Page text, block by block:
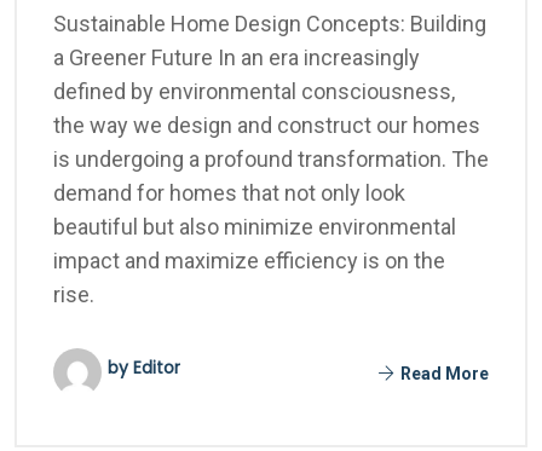
Sustainable Home Design Concepts: Building
a Greener Future In an era increasingly
defined by environmental consciousness,
the way we design and construct our homes
is undergoing a profound transformation. The
demand for homes that not only look
beautiful but also minimize environmental
impact and maximize efficiency is on the
rise.
by Editor Read More